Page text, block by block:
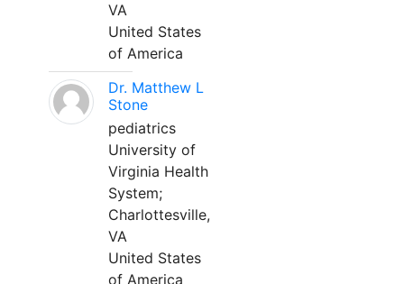
VA
United States
of America
Dr. Matthew L
Stone
pediatrics
University of
Virginia Health
System;
Charlottesville,
VA
United States
of America